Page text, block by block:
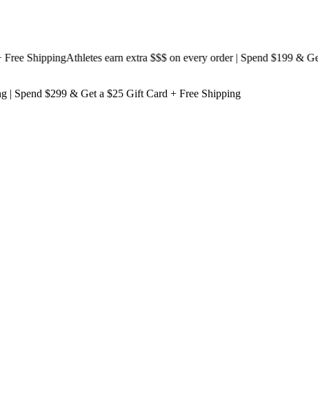
ShippingAthletes earn extra $$$on every order | Spend $199 & Get
| Spend $299 & Get a $25 Gift Card + Free Shipping